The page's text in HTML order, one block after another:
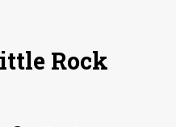
Rock